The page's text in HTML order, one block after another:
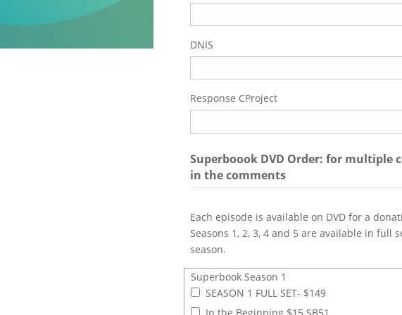
DNIS
Response CProject
Superboook DVD Order: for multiple
in the comments
Each episode is available on DVD for a
Seasons 1, 2, 3, 4 and 5 are available in full
season.
Superbook Season 1
Superbook Season 1
SEASON 1 FULL SET- $149
In the Beginning $15 SB51